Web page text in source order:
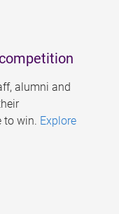
alumni and
to win. Explore